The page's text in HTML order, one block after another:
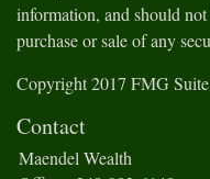
information, and should
purchase or sale of any
Copyright 2017 FMG
Contact
Maendel Wealth